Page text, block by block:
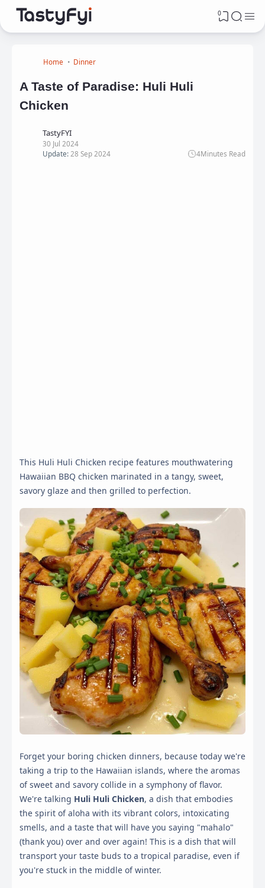
0
Home Dinner
A Taste of Paradise: Huli Huli
Chicken
TastyFYI
30 Jul 2024
Update: 28 Sep 2024 4Minutes Read
This Huli Huli Chicken recipe features mouthwatering
Hawaiian BBQ chicken marinated in a tangy, sweet,
savory glaze and then grilled to perfection.
Forget your boring chicken dinners, because today we're
taking a trip to the Hawaiian islands, where the aromas
of sweet and savory collide in a symphony of flavor.
We're talking Huli Huli Chicken, a dish that embodies
the spirit of aloha with its vibrant colors, intoxicating
smells, and a taste that will have you saying "mahalo"
(thank you) over and over again! This is a dish that will
transport your taste buds to a tropical paradise, even if
you're stuck in the middle of winter.